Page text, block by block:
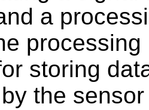
a
storing
the